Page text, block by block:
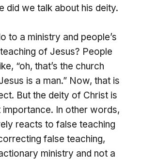
did we talk about his deity.
to a ministry and people’s
of Jesus? People
“oh, that’s the church
is a man.” Now, that is
But the deity of Christ is
In other words,
reacts to false teaching
false teaching,
ministry and not a